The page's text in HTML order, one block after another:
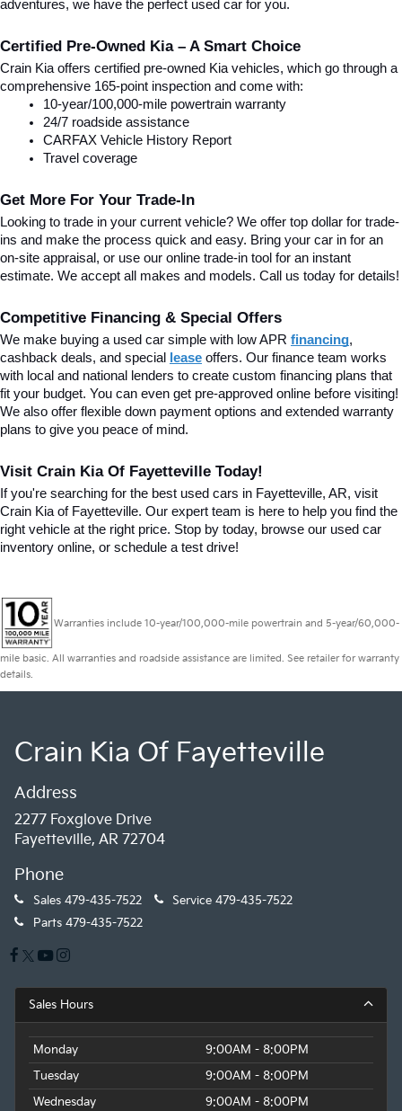
adventures, we have the perfect used car for you.
Certified Pre-Owned Kia – A Smart Choice
Crain Kia offers certified pre-owned Kia vehicles, which go through a
comprehensive 165-point inspection and come with:
10-year/100,000-mile powertrain warranty
24/7 roadside assistance
CARFAX Vehicle History Report
Travel coverage
Get More For Your Trade-In
Looking to trade in your current vehicle? We offer top dollar for trade-
ins and make the process quick and easy. Bring your car in for an
on-site appraisal, or use our online trade-in tool for an instant
estimate. We accept all makes and models. Call us today for details!
Competitive Financing & Special Offers
We make buying a used car simple with low APR financing,
cashback deals, and special
lease offers. Our finance team works
with local and national lenders to create custom financing plans that
fit your budget. You can even get pre-approved online before visiting!
We also offer flexible down payment options and extended warranty
plans to give you peace of mind.
Visit Crain Kia Of Fayetteville Today!
If you're searching for the best used cars in Fayetteville, AR, visit
Crain Kia of Fayetteville. Our expert team is here to help you find the
right vehicle at the right price. Stop by today, browse our used car
inventory online, or schedule a test drive!
Warranties include 10-year/100,000-mile powertrain and 5-year/60,000-
mile basic. All warranties and roadside assistance are limited. See retailer for warranty
details.
Crain Kia Of Fayetteville
Address
2277 Foxglove Drive
Fayetteville, AR 72704
Phone
Sales 479-435-7522 Service 479-435-7522
Parts 479-435-7522
Sales Hours
Monday
9:00AM - 8:00PM
Tuesday
9:00AM - 8:00PM
Wednesday
9:00AM - 8:00PM